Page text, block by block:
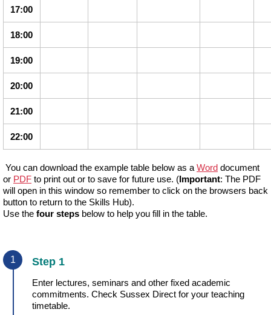
17:00
18:00
19:00
20:00
21:00
22:00
You can download the example table below as a Word document
or PDF to print out or to save for future use. (Important: The PDF
will open in this window so remember to click on the browsers back
button to return to the Skills Hub).
Use the four steps below to help you fill in the table.
Step 1
Enter lectures, seminars and other fixed academic
commitments. Check Sussex Direct for your teaching
timetable.